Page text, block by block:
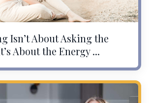
Isn’t About Asking the
About the Energy ...